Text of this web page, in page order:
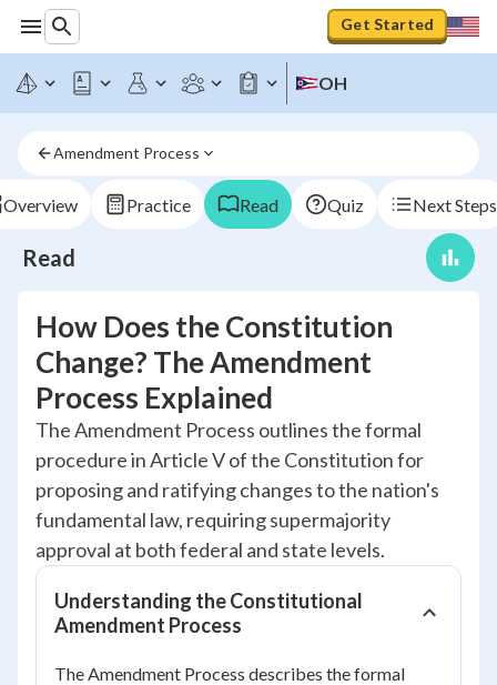
Get Started
OH
Amendment Process
Overview Practice Read Quiz Next Steps
Read
How Does the Constitution
Change? The Amendment
Process Explained
The Amendment Process outlines the formal
procedure in Article V of the Constitution for
proposing and ratifying changes to the nation's
fundamental law, requiring supermajority
approval at both federal and state levels.
Understanding the Constitutional
Amendment Process
The Amendment Process describes the formal